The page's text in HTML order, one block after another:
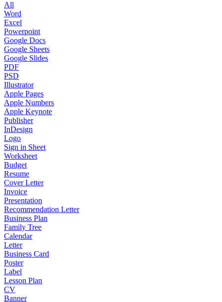
All
Word
Excel
Powerpoint
Google Docs
Google Sheets
Google Slides
PDF
PSD
Illustrator
Apple Pages
Apple Numbers
Apple Keynote
Publisher
InDesign
Logo
Sign in Sheet
Worksheet
Budget
Resume
Cover Letter
Invoice
Presentation
Recommendation Letter
Business Plan
Family Tree
Calendar
Letter
Business Card
Poster
Label
Lesson Plan
CV
Banner